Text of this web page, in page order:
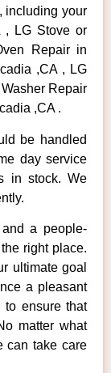
including your
, LG Stove or
Repair in
,CA , LG
Repair
,CA .
be handled
day service
in stock. We
and a people-
right place.
ultimate goal
a pleasant
ensure that
matter what
can take care